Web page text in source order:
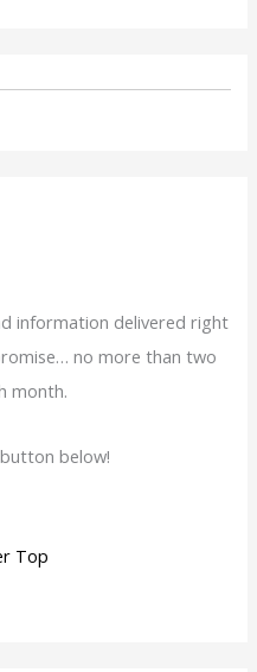
information delivered right
no more than two
month.
below!